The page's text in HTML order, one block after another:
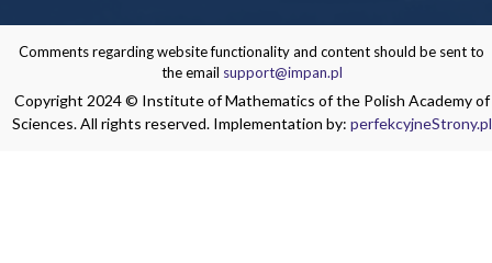
Comments regarding website functionality and content should be sent to
the email support@impan.pl
Copyright 2024 © Institute of Mathematics of the Polish Academy of
Sciences. All rights reserved. Implementation by: perfekcyjneStrony.pl